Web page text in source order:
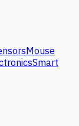
Mouse
Smart